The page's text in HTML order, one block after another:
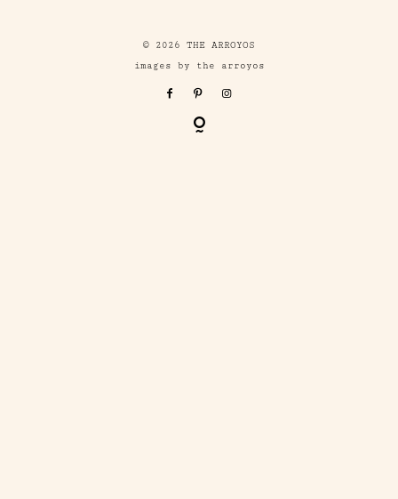
© 2026 THE ARROYOS
images by the arroyos